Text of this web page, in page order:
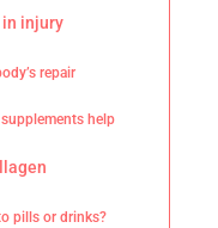
in injury
repair
help
pills or drinks?